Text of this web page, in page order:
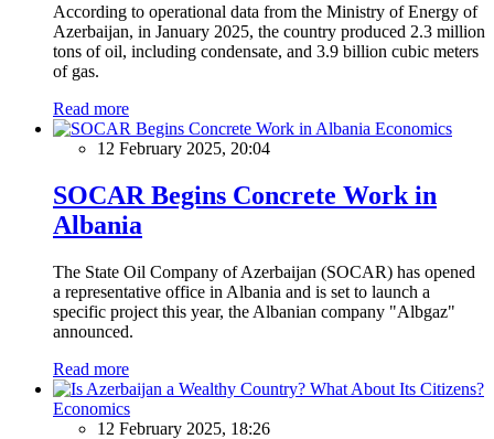
According to operational data from the Ministry of Energy of
Azerbaijan, in January 2025, the country produced 2.3 million
tons of oil, including condensate, and 3.9 billion cubic meters
of gas.
Read more
Economics
12 February 2025, 20:04
SOCAR Begins Concrete Work in
Albania
The State Oil Company of Azerbaijan (SOCAR) has opened
a representative office in Albania and is set to launch a
specific project this year, the Albanian company "Albgaz"
announced.
Read more
Economics
12 February 2025, 18:26